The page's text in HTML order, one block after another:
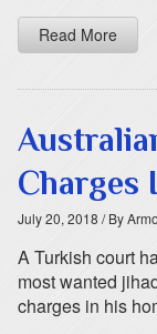
Read More
Charges
July 20, 2018 / By
A Turkish court
most wanted
charges in his